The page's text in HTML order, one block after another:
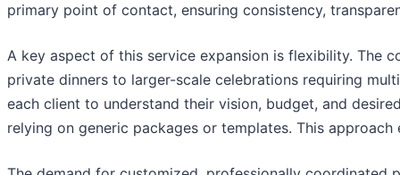
primary point of contact, ensuring consistency,
A key aspect of this service expansion is flexibility. The
private dinners to larger-scale celebrations requiring
each client to understand their vision, budget, and
relying on generic packages or templates. This